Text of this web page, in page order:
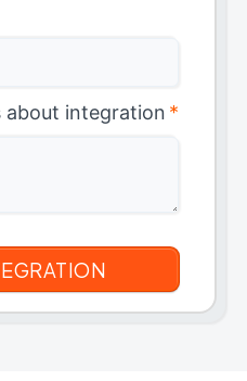
about integration *